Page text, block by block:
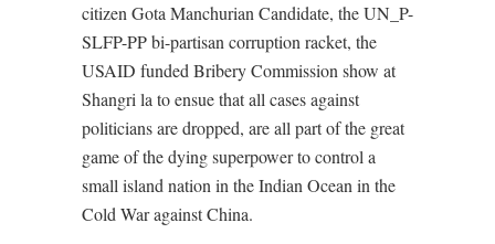
citizen Gota Manchurian Candidate, the UN_P-
SLFP-PP bi-partisan corruption racket, the
USAID funded Bribery Commission show at
Shangri la to ensue that all cases against
politicians are dropped, are all part of the great
game of the dying superpower to control a
small island nation in the Indian Ocean in the
Cold War against China.